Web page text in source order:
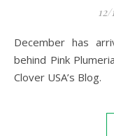
December has arrived and this is Tonja the designer
behind Pink
Clover USA’s Blog.